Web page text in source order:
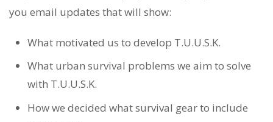
you email updates that will show:
What motivated us to develop T.U.U.S.K.
What urban survival problems we aim to solve
with T.U.U.S.K.
How we decided what survival gear to include